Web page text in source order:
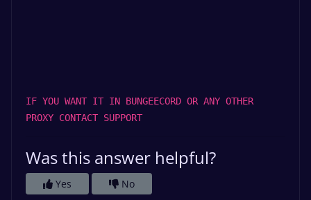
IF YOU WANT IT IN BUNGEECORD OR ANY OTHER
PROXY CONTACT SUPPORT
Was this answer helpful?
Yes No